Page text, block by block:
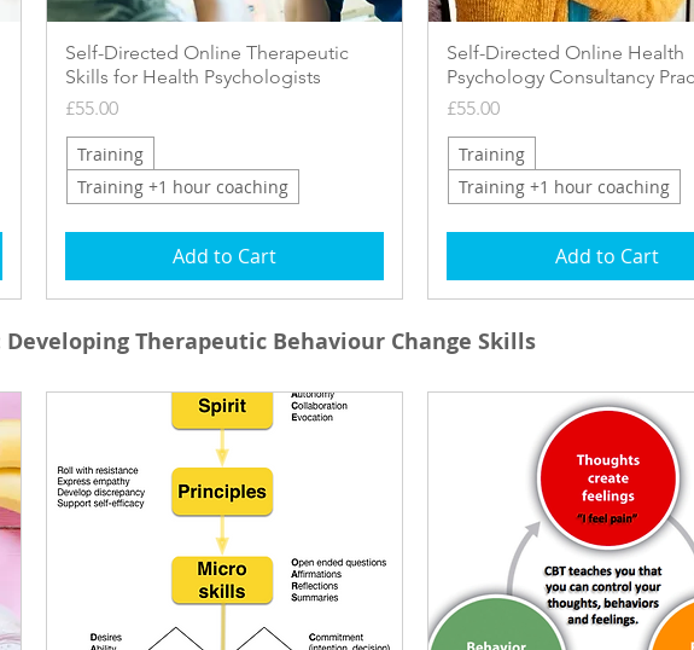
Quick View
Self-Directed Online Therapeutic
Skills for Health Psychologists
Price
£55.00
Training
Training +1 hour coaching
Add to Cart
Quick View
Self-Directed Online Health
Psychology Consultancy
Price
£55.00
Training
Training +1 hour coaching
Add to Cart
Developing Therapeutic Behaviour Change Skills